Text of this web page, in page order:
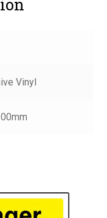
Vinyl